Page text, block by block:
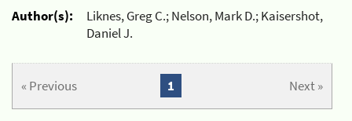
Author(s):
Liknes, Greg C.; Nelson, Mark D.; Kaisershot,
Daniel J.
« Previous Next »
1